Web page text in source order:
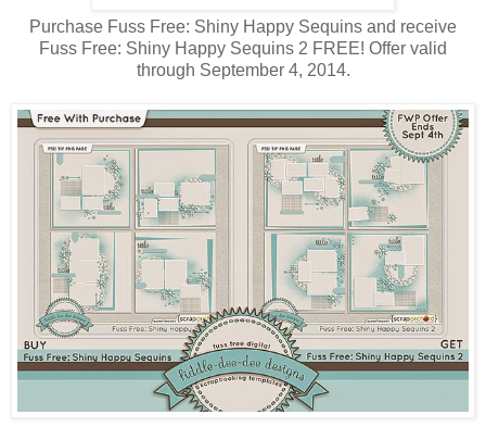
Purchase Fuss Free: Shiny Happy Sequins and receive
Fuss Free: Shiny Happy Sequins 2 FREE! Offer valid
through September 4, 2014.